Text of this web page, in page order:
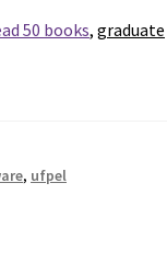
50 books,graduate
, ufpel